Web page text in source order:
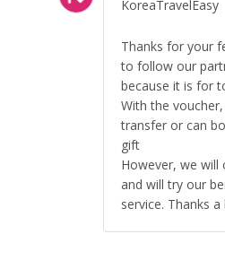
KoreaTravelEasy
Thanks for your
to follow our
because it is for
With the
transfer or can
gift
However, we will
and will try our
service. Thanks